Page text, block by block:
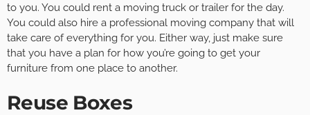
to you. You could rent a moving truck or trailer for the day.
You could also hire a professional moving company that will
take care of everything for you. Either way, just make sure
that you have a plan for how you’re going to get your
furniture from one place to another.
Reuse Boxes